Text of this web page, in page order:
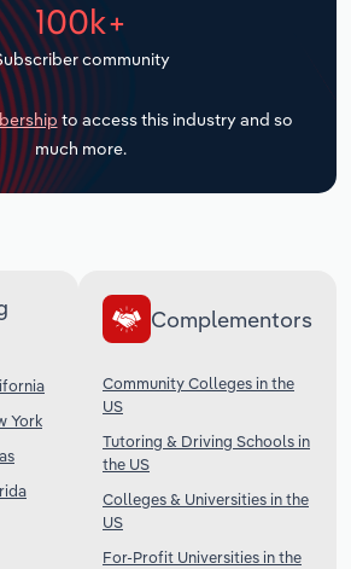
100k+
community
to access this industry and so
much more.
York
Complementors
Community Colleges in the
US
Tutoring & Driving Schools in
the US
Colleges & Universities in the
US
For-Profit Universities in the
Warehousing